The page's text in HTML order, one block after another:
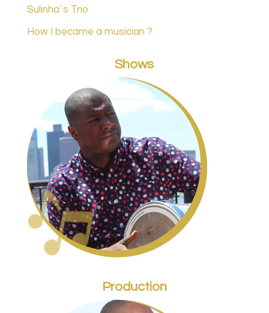
Sulinha´s Trio
How I became a musician ?
Shows
Production